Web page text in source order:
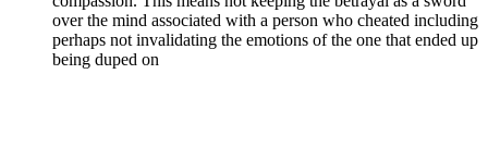
over the mind associated with a person who cheated including
perhaps not invalidating the emotions of the one that ended up
being duped on